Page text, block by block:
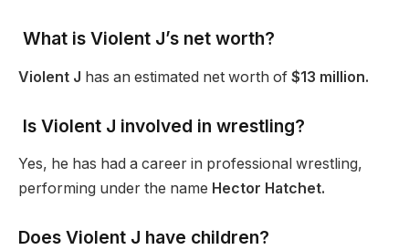
What is Violent J’s net worth?
Violent J has an estimated net worth of $13 million.
Is Violent J involved in wrestling?
Yes, he has had a career in professional wrestling,
performing under the name Hector Hatchet.
Does Violent J have children?